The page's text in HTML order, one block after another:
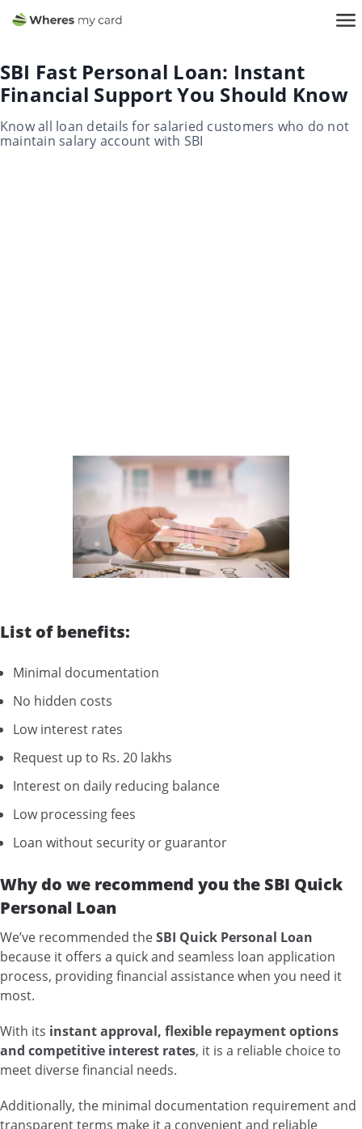
SBI Fast Personal Loan: Instant
Financial Support You Should Know
Know all loan details for salaried customers who do not
maintain salary account with SBI
List of benefits:
Minimal documentation
No hidden costs
Low interest rates
Request up to Rs. 20 lakhs
Interest on daily reducing balance
Low processing fees
Loan without security or guarantor
Why do we recommend you the SBI Quick
Personal Loan
We’ve recommended theSBI Quick Personal Loan
because it offers a quick and seamless loan application
process, providing financial assistance when you need it
most.
With its instant approval, flexible repayment options
and competitive interest rates, it is a reliable choice to
meet diverse financial needs.
Additionally, the minimal documentation requirement and
transparent terms make it a convenient and reliable